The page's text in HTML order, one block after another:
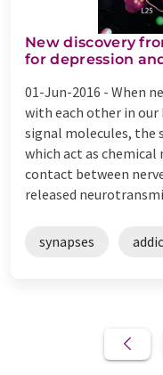
New discovery
for depression
01-Jun-2016 - When
with each other in
signal molecules,
which act as
contact between
released
synapses